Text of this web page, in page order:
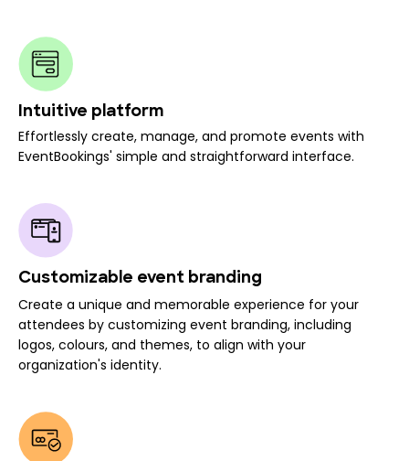
Intuitive platform
Effortlessly create, manage, and promote events with
EventBookings' simple and straightforward interface.
Customizable event branding
Create a unique and memorable experience for your
attendees by customizing event branding, including
logos, colours, and themes, to align with your
organization's identity.